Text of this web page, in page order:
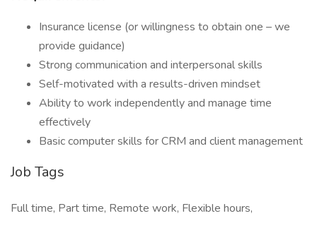
Insurance license (or willingness to obtain one – we
provide guidance)
Strong communication and interpersonal skills
Self-motivated with a results-driven mindset
Ability to work independently and manage time
effectively
Basic computer skills for CRM and client management
Job Tags
Full time, Part time, Remote work, Flexible hours,